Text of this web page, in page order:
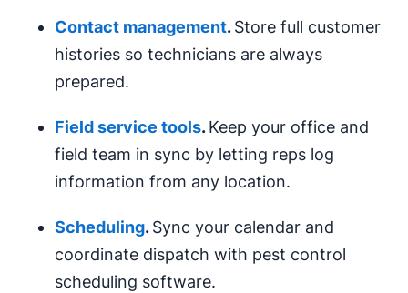
Contact management.Store full customer
histories so technicians are always
prepared.
Field service tools.Keep your office and
field team in sync by letting reps log
information from any location.
Scheduling.Sync your calendar and
coordinate dispatch with pest control
scheduling software.